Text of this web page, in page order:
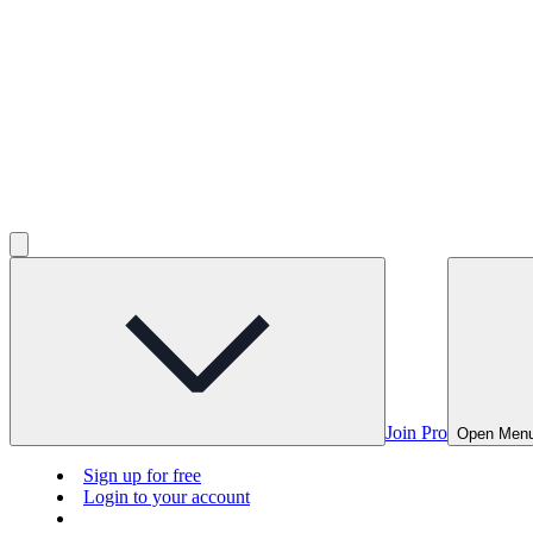
Join Pro Open
Sign up for free
Login to your account